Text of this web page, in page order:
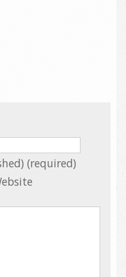
(required)